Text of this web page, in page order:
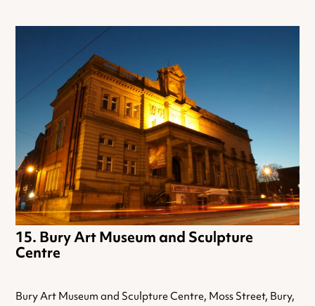
Bury Art Museum and Sculpture
Centre
Bury Art Museum and Sculpture Centre, Moss Street, Bury,